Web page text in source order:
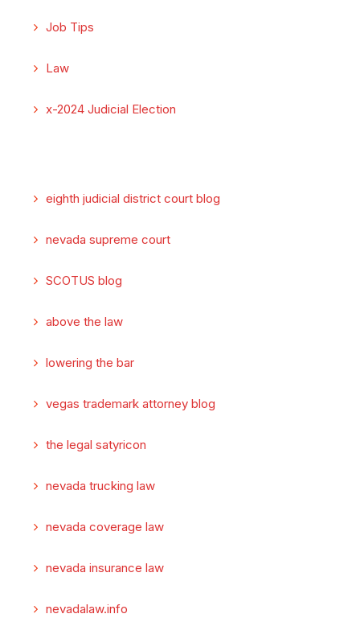
Job Tips
Law
x-2024 Judicial Election
eighth judicial district court blog
nevada supreme court
SCOTUS blog
above the law
lowering the bar
vegas trademark attorney blog
the legal satyricon
nevada trucking law
nevada coverage law
nevada insurance law
nevadalaw.info